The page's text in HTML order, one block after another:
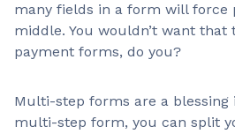
many fields in a form will force
middle. You wouldn’t want that
payment forms, do you?
Multi-step forms are a blessing
multi-step form, you can split